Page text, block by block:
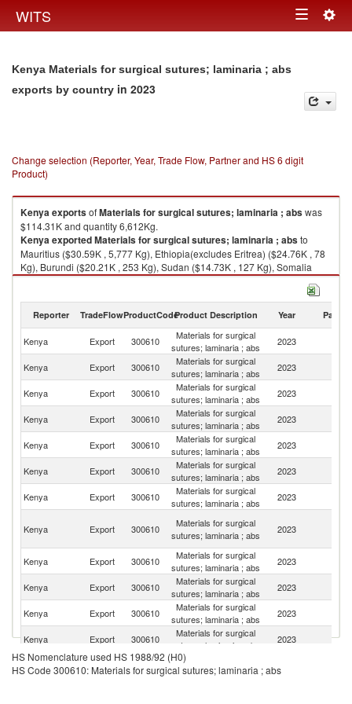
WITS Toggle
Kenya Materials for surgical sutures; laminaria ; abs
exports by country in 2023
Change selection (Reporter, Year, Trade Flow, Partner and HS 6 digit
Product)
KenyaexportsofMaterials for surgical sutures; laminaria ; abswas
$114.31K and quantity 6,612Kg.
KenyaexportedMaterials for surgical sutures; laminaria ; absto
Mauritius ($30.59K , 5,777 Kg), Ethiopia(excludes Eritrea) ($24.76K , 78
Kg), Burundi ($20.21K , 253 Kg), Sudan ($14.73K , 127 Kg), Somalia
($14.52K , 155 Kg).
Reporter TradeFlowProductCodeProduct Description Year Partner
Kenya Export 300610
Materials for surgical
sutures; laminaria ; abs
2023
Kenya Export 300610
Materials for surgical
sutures; laminaria ; abs
2023
Kenya Export 300610
Materials for surgical
sutures; laminaria ; abs
2023
Kenya
Export 300610
Materials for surgical
sutures; laminaria ; abs
2023
Kenya Export 300610
Materials for surgical
sutures; laminaria ; abs
2023
Kenya Export 300610
Materials for surgical
sutures; laminaria ; abs
2023
Kenya Export 300610
Materials for surgical
sutures; laminaria ; abs
2023
Kenya Export 300610
Materials for surgical
sutures; laminaria ; abs
2023
Kenya
Export 300610
Materials for surgical
sutures; laminaria ; abs
2023
Kenya Export 300610
Materials for surgical
sutures; laminaria ; abs
2023
Kenya
Export 300610
Materials for surgical
sutures; laminaria ; abs
2023
Kenya Export 300610
Materials for surgical
sutures; laminaria ; abs
2023
Kenya Export 300610
Materials for surgical
sutures; laminaria ; abs
HS Nomenclature used HS 1988/92 (H0)
HS Code 300610: Materials for surgical sutures; laminaria ; abs